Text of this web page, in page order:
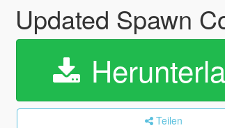
Updated Spawn
Teilen